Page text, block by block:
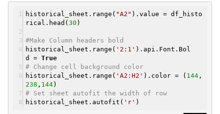
historical_sheet.range( "A2" ).value = df_histo
rical.head( 30 )
#Make Column headers bold
historical_sheet.range( '2:1' ).api.Font.Bol
d = True
# Change cell background color
historical_sheet.range( 'A2:H2' ).color = ( 144 ,
238 , 144)
# Set sheet autofit the width of row
historical_sheet.autofit( 'r' )